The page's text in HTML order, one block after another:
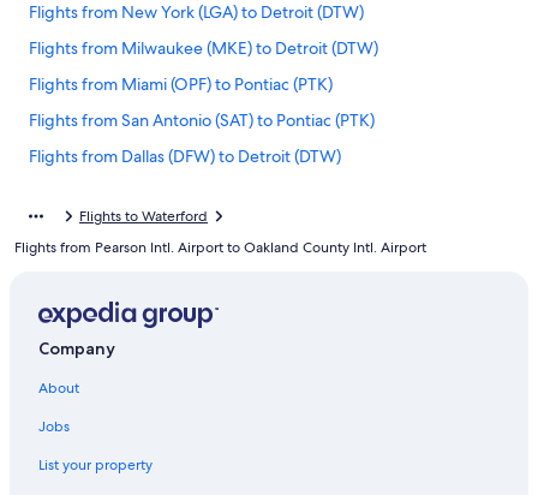
Flights from New York (LGA) to Detroit (DTW)
Flights from Milwaukee (MKE) to Detroit (DTW)
Flights from Miami (OPF) to Pontiac (PTK)
Flights from San Antonio (SAT) to Pontiac (PTK)
Flights from Dallas (DFW) to Detroit (DTW)
Flights from Baltimore (BWI) to Pontiac (PTK)
Flights from Chicago (ORD) to Pontiac (PTK)
Flights from Ontario Intl. Airport (ONT) to Pontiac (PTK)
Flights to Waterford
Flights from Pearson Intl. Airport to Oakland County Intl. Airport
Company
About
Jobs
List your property